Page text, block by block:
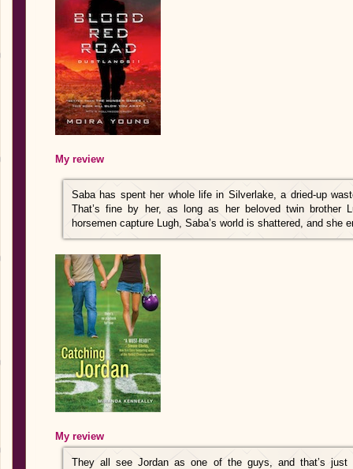
My review
Saba has spent her whole life in Silverlake, a dried-up
That’s fine by her, as long as her beloved twin brother
horsemen capture Lugh, Saba’s world is shattered, and
My review
They all see Jordan as one of the guys, and that’s